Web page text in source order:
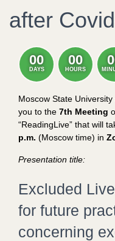
after
00
DAYS
00
HOURS
Moscow State
you to the 7th Meeting
“ReadingLive” that will
p.m. (Moscow time) in
Presentation title:
Excluded
for future
concerning